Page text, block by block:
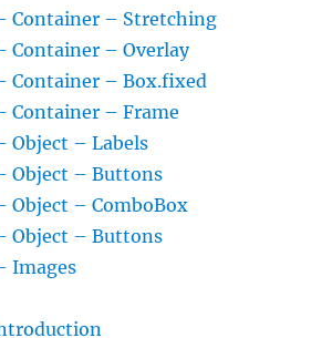
Container – Stretching
Container – Overlay
Container – Box.fixed
Container – Frame
Object – Labels
Object – Buttons
Object – ComboBox
Object – Buttons
Images